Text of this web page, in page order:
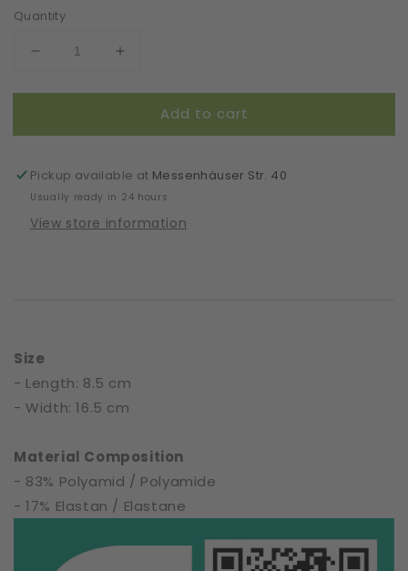
Quantity
Decrease
for
|
Lovers
|
|
Increase
for
Gloves
|
Lovers
|
|
Add to cart
Pickup available at Messenhäuser Str. 40
Usually ready in 24 hours
View store information
Size
- Length: 8.5 cm
- Width: 16.5 cm
Material Composition
- 83% Polyamid / Polyamide
- 17% Elastan / Elastane